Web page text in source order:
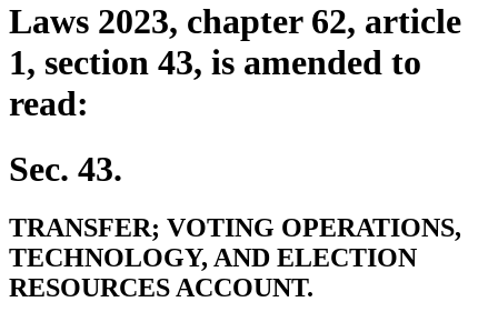
Laws 2023, chapter 62, article
1, section 43, is amended to
read:
Sec. 43.
TRANSFER; VOTING OPERATIONS,
TECHNOLOGY, AND ELECTION
RESOURCES ACCOUNT.